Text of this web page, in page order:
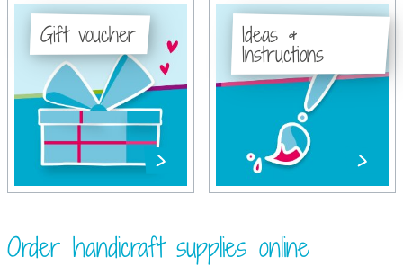
Gift voucher Ideas &
Instructions
Order handicraft supplies online